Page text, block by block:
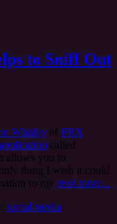
to Sniff Out
Whitley of PRX
called
allows you to
only thing I wish it could
to my read more...
social media